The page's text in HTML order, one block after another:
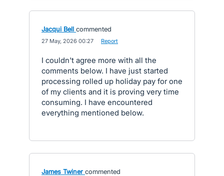
Jacqui Bell commented
27 May, 2026 00:27 Report
I couldn't agree more with all the
comments below. I have just started
processing rolled up holiday pay for one
of my clients and it is proving very time
consuming. I have encountered
everything mentioned below.
James Twiner commented